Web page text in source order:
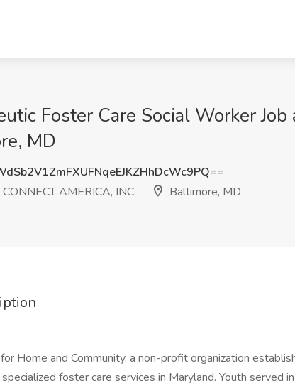
Foster Care Social Worker
MD
AMERICA, INC
Baltimore, MD
Home and Community, a non-profit organization
foster care services in Maryland. Youth served